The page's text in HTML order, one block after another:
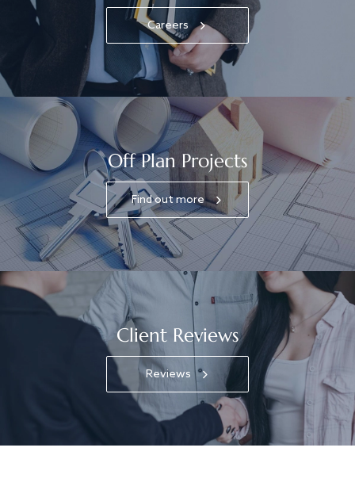
Careers
Off Plan Projects
Find out more
Client Reviews
Reviews